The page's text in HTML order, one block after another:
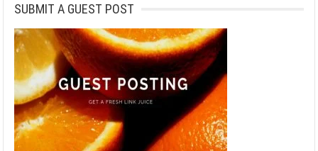
SUBMIT A GUEST POST